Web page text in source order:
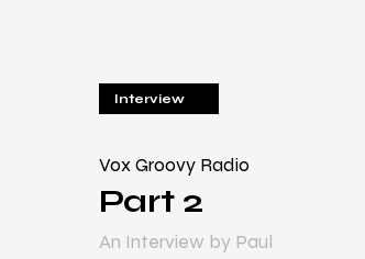
Interview
Vox Groovy Radio
Part 2
An Interview by Paul